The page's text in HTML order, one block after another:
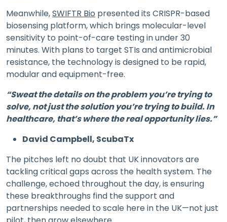
Meanwhile,SWIFTR Bio presented its CRISPR-based
biosensing platform, which brings molecular-level
sensitivity to point-of-care testing in under 30
minutes. With plans to target STIs and antimicrobial
resistance, the technology is designed to be rapid,
modular and equipment-free.
“Sweat the details on the problem you’re trying to
solve, not just the solution you’re trying to build. In
healthcare, that’s where the real opportunity lies.”
David Campbell, ScubaTx
The pitches left no doubt that UK innovators are
tackling critical gaps across the health system. The
challenge, echoed throughout the day, is ensuring
these breakthroughs find the support and
partnerships needed to scale here in the UK—not just